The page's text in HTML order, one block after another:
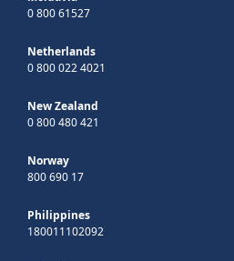
0 800 61527
Netherlands
0 800 022 4021
New Zealand
0 800 480 421
Norway
800 690 17
Philippines
180011102092